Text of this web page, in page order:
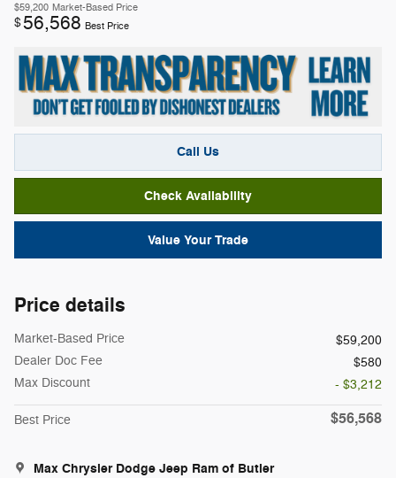
$59,200 Market-Based Price
$56,568 Best Price
Call Us
Check Availability
Value Your Trade
Price details
Market-Based Price
$59,200
Dealer Doc Fee
$580
Max Discount
- $3,212
Best Price $56,568
Max Chrysler Dodge Jeep Ram of Butler